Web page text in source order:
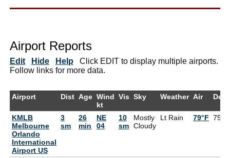
Airport Reports
Edit Hide Help Click EDIT to display multiple airports.
Follow links for more data.
Airport Dist Age Wind
kt
Vis Sky Weather Air
KMLB
Melbourne
Orlando
International
Airport US
3
sm
26
min
NE
04
10
sm
Mostly
Cloudy
Lt Rain 79°F 75°F